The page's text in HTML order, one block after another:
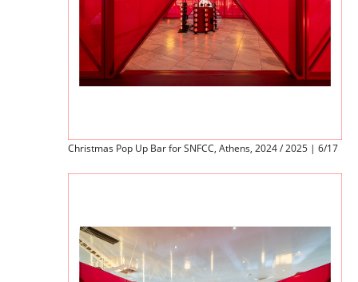
Christmas Pop Up Bar for SNFCC, Athens, 2024 / 2025 | 6/17